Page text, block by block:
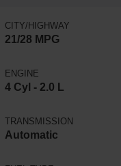
CITY/HIGHWAY
21/28 MPG
ENGINE
4 Cyl - 2.0 L
TRANSMISSION
Automatic